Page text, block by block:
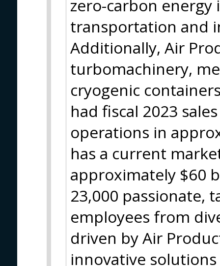
zero-carbon
transportation and
Additionally, Air
turbomachinery,
cryogenic
had fiscal 2023
operations in
has a current
approximately $60
23,000 passionate,
employees from
driven by Air
innovative